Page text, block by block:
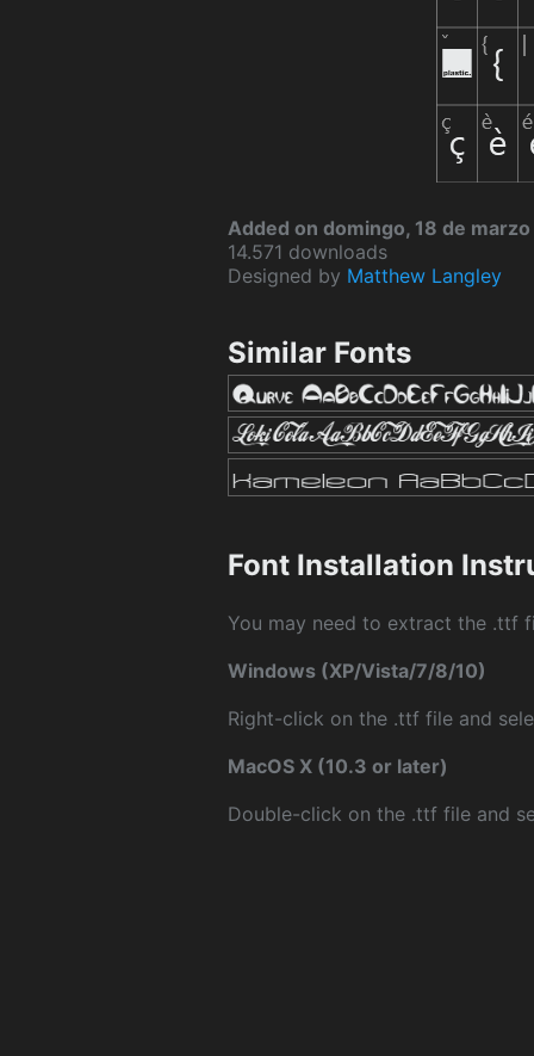
Added on domingo, 18 de
14.571 downloads
Designed by Matthew Langley
Similar Fonts
Font Installation
You may need to extract the .ttf
Windows (XP/Vista/7/8/10)
Right-click on the .ttf file and
MacOS X (10.3 or later)
Double-click on the .ttf file and